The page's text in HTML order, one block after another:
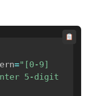
="[0-9]
5-digit